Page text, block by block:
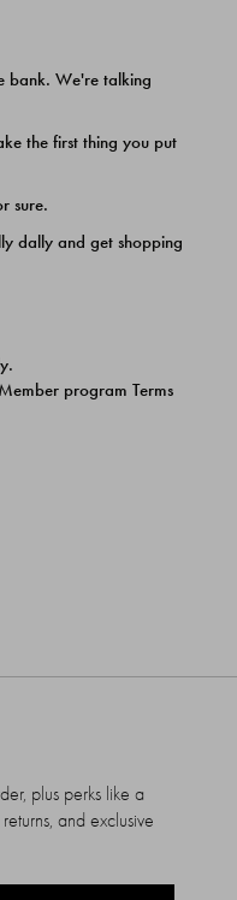
bank. We're talking
the first thing you put
sure.
dally and get shopping
program Terms
plus perks like a
and exclusive